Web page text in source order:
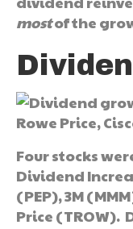
mostof the
Four stocks
Dividend
(PEP), 3M
Price (TROW).